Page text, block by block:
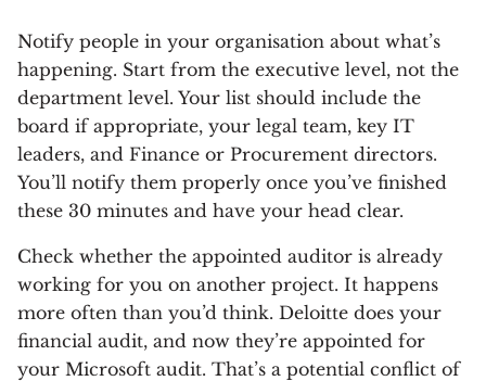
Notify people in your organisation about what’s
happening. Start from the executive level, not the
department level. Your list should include the
board if appropriate, your legal team, key IT
leaders, and Finance or Procurement directors.
You’ll notify them properly once you’ve finished
these 30 minutes and have your head clear.
Check whether the appointed auditor is already
working for you on another project. It happens
more often than you’d think. Deloitte does your
financial audit, and now they’re appointed for
your Microsoft audit. That’s a potential conflict of